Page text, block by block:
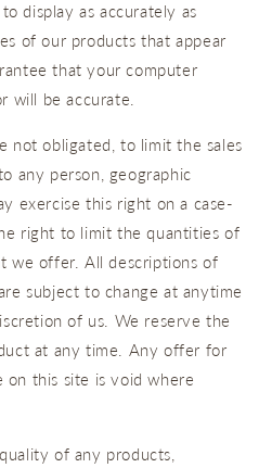
display as accurately as
of our products that appear
that your computer
will be accurate.
not obligated, to limit the sales
any person, geographic
exercise this right on a case-
right to limit the quantities of
we offer. All descriptions of
subject to change at anytime
of us. We reserve the
at any time. Any offer for
on this site is void where
of any products,